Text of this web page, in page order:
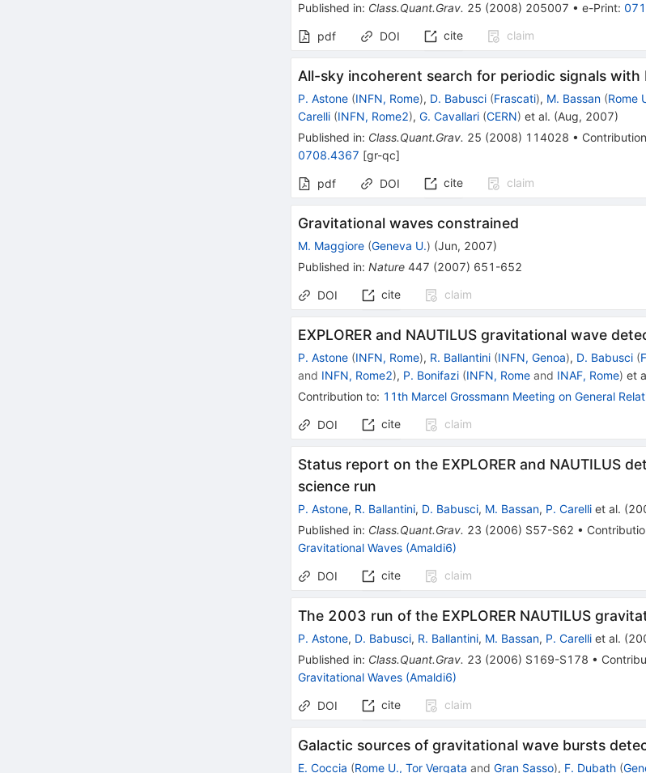
Published in: Class.Quant.Grav. 25 (2008) 205007 •e-Print:
pdf DOI cite claim
All-sky incoherent search for periodic signals
P. Astone (INFN, Rome), D. Babusci (Frascati), M. Bassan (Rome
Carelli (INFN, Rome2),G. Cavallari (CERN) et al. (Aug, 2007)
Published in: Class.Quant.Grav. 25 (2008) 114028 •
0708.4367 [gr-qc]
pdf DOI cite claim
Gravitational waves constrained
M. Maggiore (Geneva U.) (Jun, 2007)
Published in:Nature 447 (2007) 651-652
DOI cite claim
EXPLORER and NAUTILUS gravitational wave
P. Astone (INFN, Rome), R. Ballantini (INFN, Genoa), D. Babusci (
and INFN, Rome2), P. Bonifazi (INFN, Rome and INAF, Rome) et
Contribution to: 11th Marcel Grossmann Meeting on General
DOI cite claim
Status report on the EXPLORER and NAUTILUS
science run
P. Astone, R. Ballantini, D. Babusci, M. Bassan, P. Carelli et al. (
Published in: Class.Quant.Grav. 23 (2006) S57-S62 •
Gravitational Waves (Amaldi6)
DOI cite claim
The 2003 run of the EXPLORER NAUTILUS
P. Astone, D. Babusci, R. Ballantini, M. Bassan, P. Carelli et al. (
Published in: Class.Quant.Grav. 23 (2006) S169-S178 •
Gravitational Waves (Amaldi6)
DOI cite claim
Galactic sources of gravitational wave bursts
E. Coccia (Rome U., Tor Vergata andGran Sasso), F. Dubath (